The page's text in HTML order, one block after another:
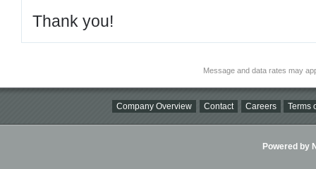
Thank you!
Message and data rates may
Company Overview Contact Careers Terms
Powered by